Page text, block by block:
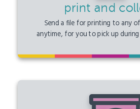
print and
Send a file for printing to any
anytime, for you to pick up during